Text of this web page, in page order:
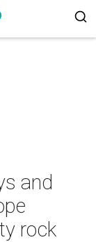
and
rock